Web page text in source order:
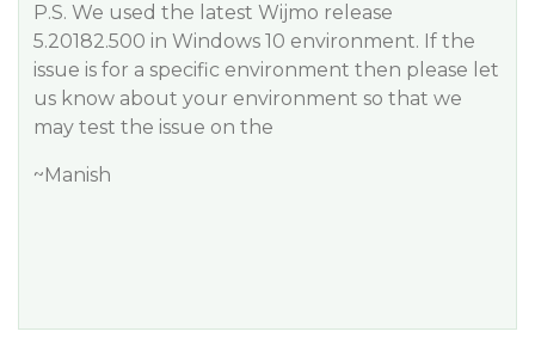
P.S. We used the latest Wijmo release
5.20182.500 in Windows 10 environment. If the
issue is for a specific environment then please let
us know about your environment so that we
may test the issue on the
~Manish